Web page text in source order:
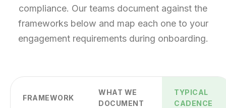
compliance. Our teams document against the
frameworks below and map each one to your
engagement requirements during onboarding.
FRAMEWORK
WHAT WE
DOCUMENT
TYPICAL
CADENCE